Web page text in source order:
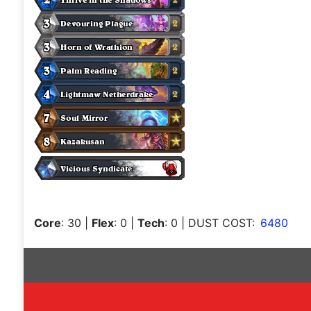
Core: 30 Flex: 0 Tech: 0 | DUST COST: 6480